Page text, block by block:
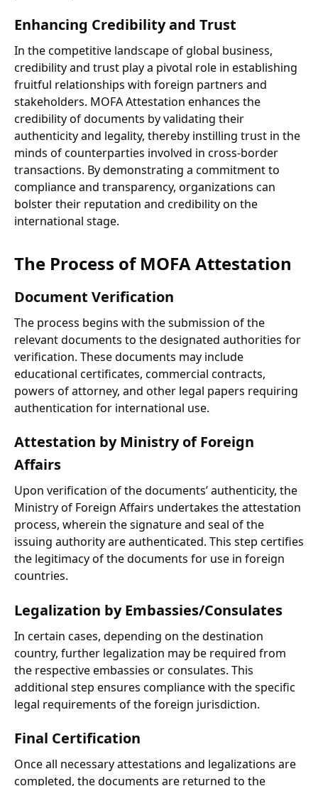
Enhancing Credibility and Trust
In the competitive landscape of global business,
credibility and trust play a pivotal role in establishing
fruitful relationships with foreign partners and
stakeholders. MOFA Attestation enhances the
credibility of documents by validating their
authenticity and legality, thereby instilling trust in the
minds of counterparties involved in cross-border
transactions. By demonstrating a commitment to
compliance and transparency, organizations can
bolster their reputation and credibility on the
international stage.
The Process of MOFA Attestation
Document Verification
The process begins with the submission of the
relevant documents to the designated authorities for
verification. These documents may include
educational certificates, commercial contracts,
powers of attorney, and other legal papers requiring
authentication for international use.
Attestation by Ministry of Foreign
Affairs
Upon verification of the documents’ authenticity, the
Ministry of Foreign Affairs undertakes the attestation
process, wherein the signature and seal of the
issuing authority are authenticated. This step certifies
the legitimacy of the documents for use in foreign
countries.
Legalization by Embassies/Consulates
In certain cases, depending on the destination
country, further legalization may be required from
the respective embassies or consulates. This
additional step ensures compliance with the specific
legal requirements of the foreign jurisdiction.
Final Certification
Once all necessary attestations and legalizations are
completed, the documents are returned to the